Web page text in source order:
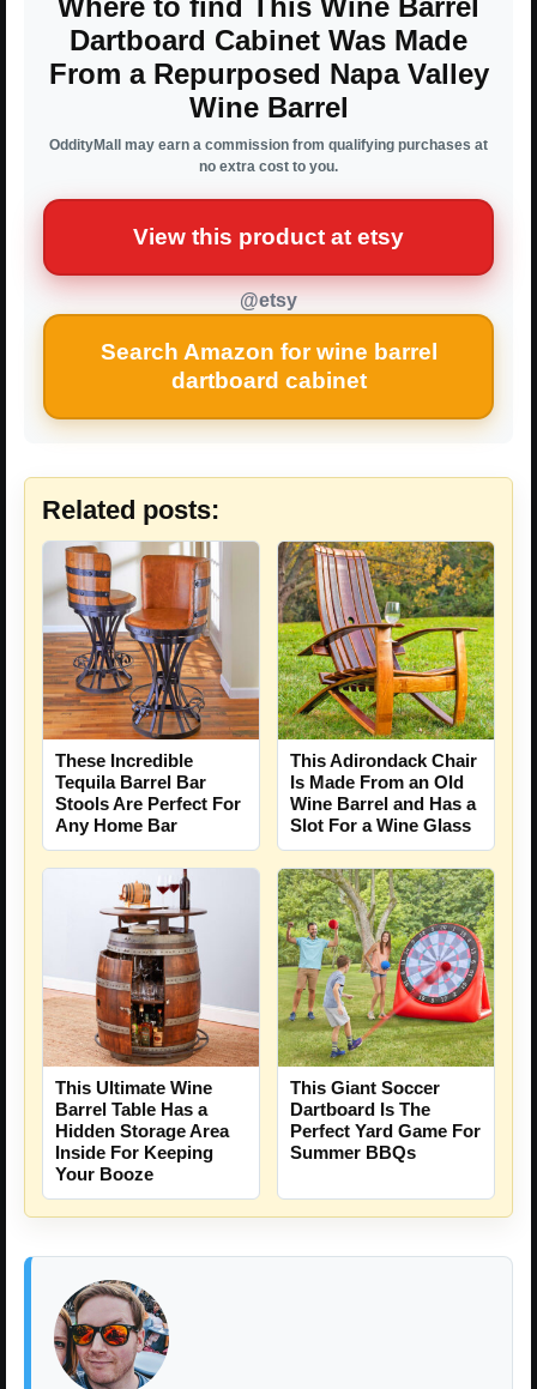
Where to find This Wine Barrel
Dartboard Cabinet Was Made
From a Repurposed Napa Valley
Wine Barrel
OddityMall may earn a commission from qualifying purchases at
no extra cost to you.
View this product at etsy
@etsy
Search Amazon for wine barrel
dartboard cabinet
Related posts:
These Incredible
Tequila Barrel Bar
Stools Are Perfect For
Any Home Bar
This Adirondack Chair
Is Made From an Old
Wine Barrel and Has a
Slot For a Wine Glass
This Ultimate Wine
Barrel Table Has a
Hidden Storage Area
Inside For Keeping
Your Booze
This Giant Soccer
Dartboard Is The
Perfect Yard Game For
Summer BBQs